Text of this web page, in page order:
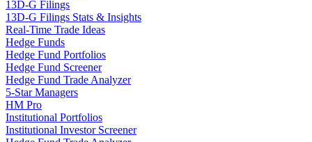
13D-G Filings
13D-G Filings Stats & Insights
Real-Time Trade Ideas
Hedge Funds
Hedge Fund Portfolios
Hedge Fund Screener
Hedge Fund Trade Analyzer
5-Star Managers
HM Pro
Institutional Portfolios
Institutional Investor Screener